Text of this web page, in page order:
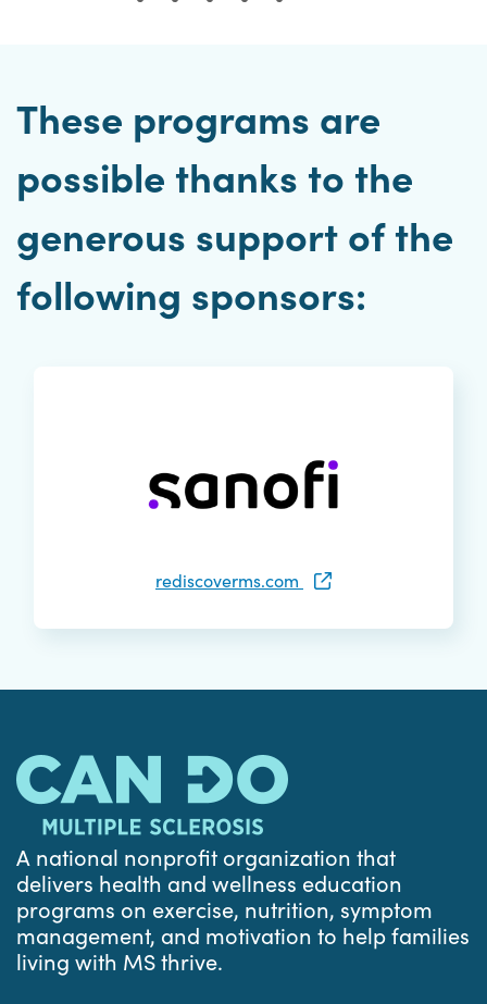
These programs are
possible thanks to the
generous support of the
following sponsors:
rediscoverms.com
A national nonprofit organization that
delivers health and wellness education
programs on exercise, nutrition, symptom
management, and motivation to help families
living with MS thrive.